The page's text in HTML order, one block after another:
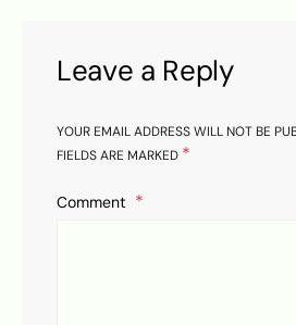
Leave a Reply
YOUR EMAIL ADDRESS WILL NOT BE
FIELDS ARE MARKED *
Comment